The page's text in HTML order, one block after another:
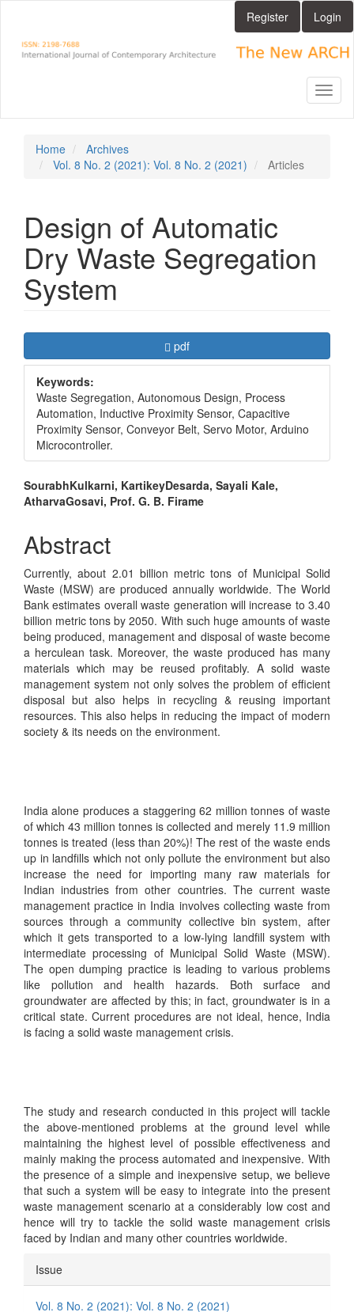
Main
Content
Register Login
Home
Archives
Vol. 8 No. 2 (2021): Vol. 8 No. 2 (2021)
Articles
Design of Automatic
Dry Waste Segregation
System
Article
Sidebar
Requires Subscription
pdf
Keywords:
Waste Segregation, Autonomous Design, Process
Automation, Inductive Proximity Sensor, Capacitive
Proximity Sensor, Conveyor Belt, Servo Motor, Arduino
Microcontroller.
Main
Article
Content
SourabhKulkarni, KartikeyDesarda, Sayali Kale,
AtharvaGosavi, Prof. G. B. Firame
Abstract
Currently, about 2.01 billion metric tons of Municipal Solid
Waste (MSW) are produced annually worldwide. The World
Bank estimates overall waste generation will increase to 3.40
billion metric tons by 2050. With such huge amounts of waste
being produced, management and disposal of waste become
a herculean task. Moreover, the waste produced has many
materials which may be reused profitably. A solid waste
management system not only solves the problem of efficient
disposal but also helps in recycling & reusing important
resources. This also helps in reducing the impact of modern
society & its needs on the environment.
India alone produces a staggering 62 million tonnes of waste
of which 43 million tonnes is collected and merely 11.9 million
tonnes is treated (less than 20%)! The rest of the waste ends
up in landfills which not only pollute the environment but also
increase the need for importing many raw materials for
Indian industries from other countries. The current waste
management practice in India involves collecting waste from
sources through a community collective bin system, after
which it gets transported to a low-lying landfill system with
intermediate processing of Municipal Solid Waste (MSW).
The open dumping practice is leading to various problems
like pollution and health hazards. Both surface and
groundwater are affected by this; in fact, groundwater is in a
critical state. Current procedures are not ideal, hence, India
is facing a solid waste management crisis.
The study and research conducted in this project will tackle
the above-mentioned problems at the ground level while
maintaining the highest level of possible effectiveness and
mainly making the process automated and inexpensive. With
the presence of a simple and inexpensive setup, we believe
that such a system will be easy to integrate into the present
waste management scenario at a considerably low cost and
hence will try to tackle the solid waste management crisis
faced by Indian and many other countries worldwide.
Article
Details
Issue
Vol. 8 No. 2 (2021): Vol. 8 No. 2 (2021)